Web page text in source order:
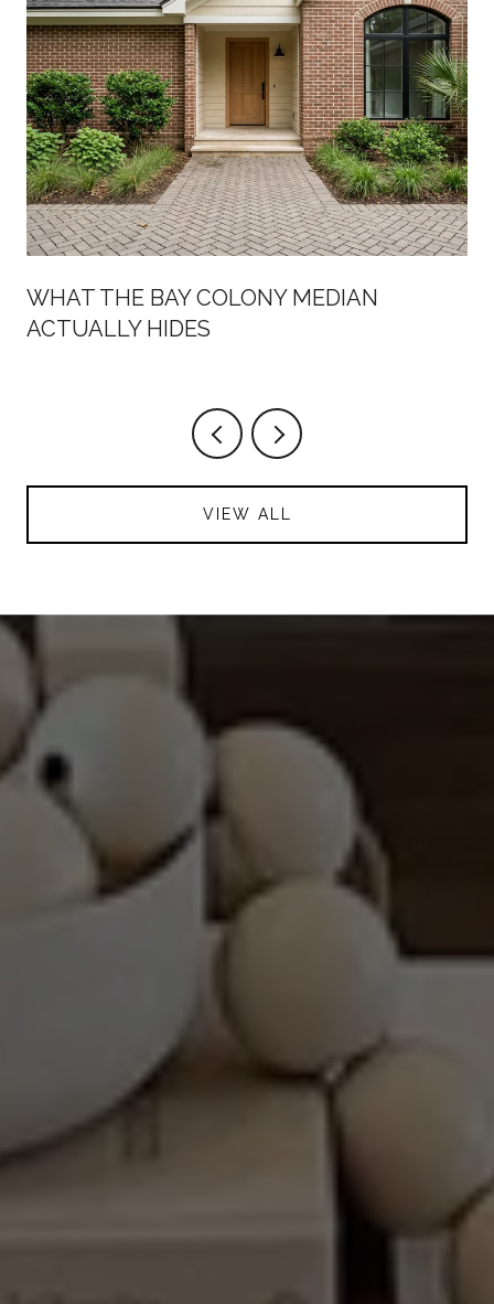
WHAT THE BAY COLONY MEDIAN
ACTUALLY HIDES
VIEW ALL